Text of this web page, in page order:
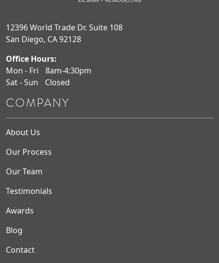
12396 World Trade Dr. Suite 108
San Diego, CA 92128
Office Hours:
Mon - Fri
8am-4:30pm
Sat - Sun
Closed
COMPANY
About Us
Our Process
Our Team
Testimonials
Awards
Blog
Contact